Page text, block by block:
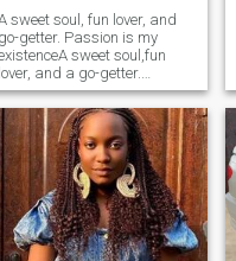
sweet soul, fun lover, and
go-getter. Passion is my
sweet soul,fun
lover, and a go-getter.
is my existence, and
is all I seek.............. I
looking for something
genuine and authentic. PS: If
have an ex you have